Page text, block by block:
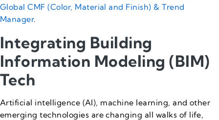
Global CMF (Color, Material and Finish) & Trend
Manager.
Integrating Building
Information Modeling (BIM)
Tech
Artificial intelligence (AI), machine learning, and other
emerging technologies are changing all walks of life,